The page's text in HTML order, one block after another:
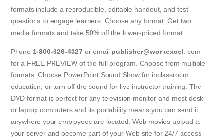
formats include a reproducible, editable handout, and test
questions to engage learners. Choose any format. Get two
media formats and take 50% off the lower-priced format.
Phone 1-800-626-4327 or email publisher@workexcel. com
for a FREE PREVIEW of the full program. Choose from multiple
formats. Choose PowerPoint Sound Show for inclassroom
education, or turn off the sound for live instructor training. The
DVD format is perfect for any television monitor and most desk
or laptop computers and its portability means you can send it
anywhere your employees are located. Web movies upload to
your server and become part of your Web site for 24/7 access